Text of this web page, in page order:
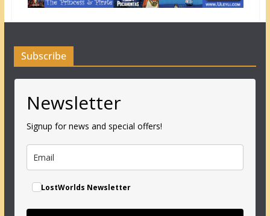
Subscribe
Newsletter
Signup for news and special offers!
LostWorlds Newsletter